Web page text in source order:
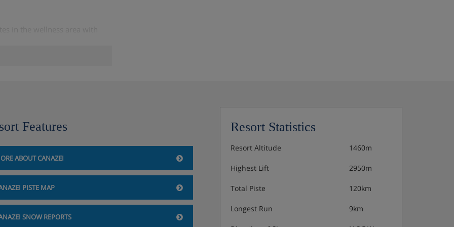
when you book.
Features
ABOUT CANAZEI
PISTE MAP
SNOW REPORTS
Resort Statistics
Resort Altitude 1460m
Highest Lift 2950m
Total Piste 120km
Longest Run 9km